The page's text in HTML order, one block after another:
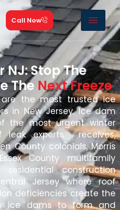
Call Now
NJ: Stop The
The Next Freeze
are the most trusted ice
in New Jersey. Ice dam
the most urgent winter
leak experts receives,
County colonials, Morris
County multifamily
construction
Jersey where roof
deficiencies create the
ice dams to form and